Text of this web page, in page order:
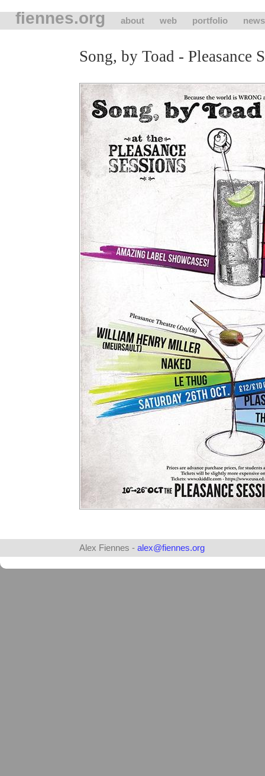
fiennes.org about web portfolio news
Song, by Toad - Pleasance
Alex Fiennes - alex@fiennes.org